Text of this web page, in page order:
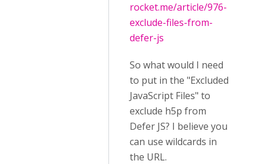
rocket.me/article/976-
exclude-files-from-
defer-js
So what would I need
to put in the "Excluded
JavaScript Files" to
exclude h5p from
Defer JS? I believe you
can use wildcards in
the URL.